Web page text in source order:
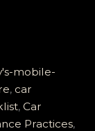
mobile-
, car
, Car
Practices,